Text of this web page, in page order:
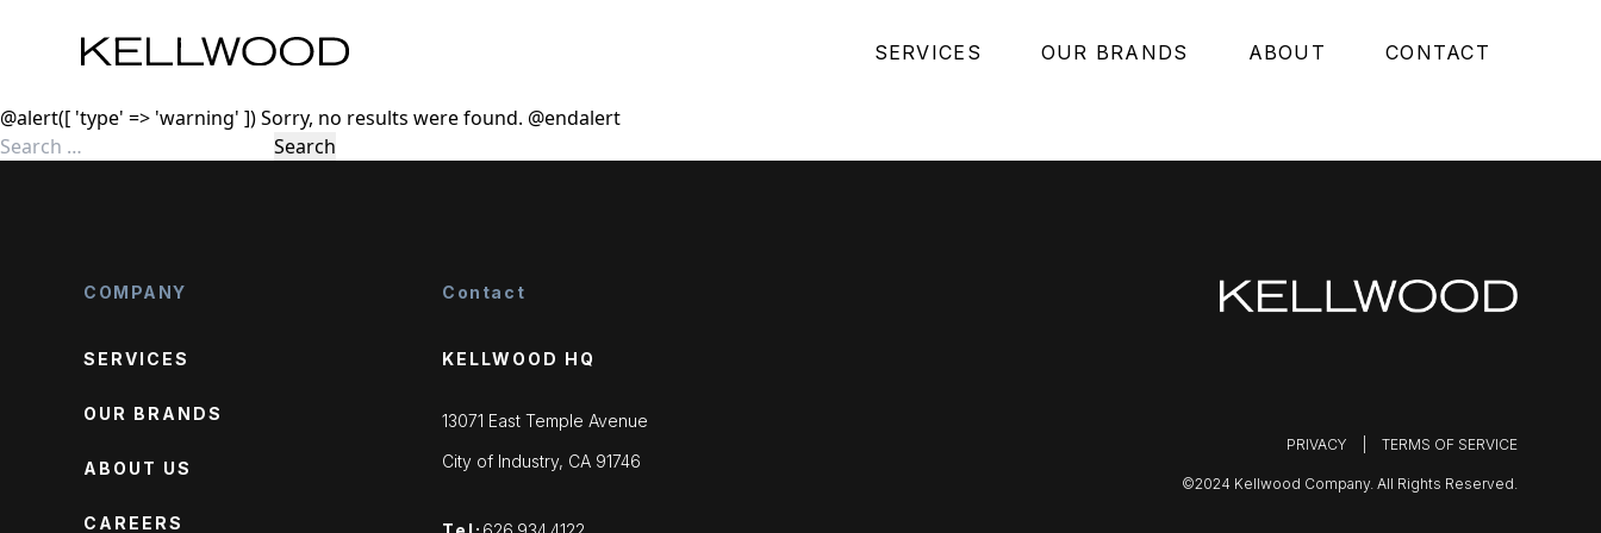
SERVICES OUR BRANDS ABOUT CONTACT
Skip to content
@alert([ 'type' => 'warning' ]) Sorry, no results were found. @endalert
Search
COMPANY
SERVICES
OUR BRANDS
ABOUT US
CAREERS
Contact
KELLWOOD HQ
13071 East Temple Avenue
City of Industry, CA 91746
PRIVACY TERMS OF SERVICE
©2024 Kellwood Company. All Rights Reserved.